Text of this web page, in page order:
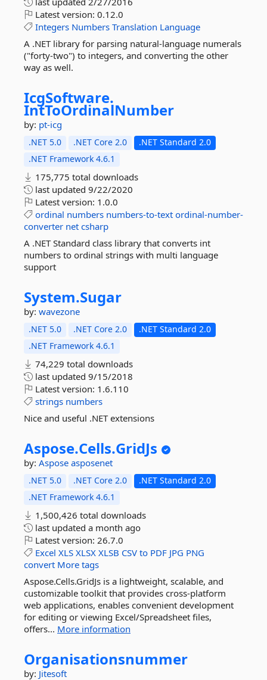
Latest version: 0.12.0
Integers Numbers Translation Language
A .NET library for parsing natural-language numerals
("forty-two") to integers, and converting the other
way as well.
IcgSoftware.
IntToOrdinalNumber
by: pt-icg
.NET 5.0 .NET Core 2.0
.NET Standard 2.0
.NET Framework 4.6.1
175,775 total downloads
last updated 9/22/2020
Latest version: 1.0.0
ordinal numbers numbers-to-text ordinal-number-
converter net csharp
A .NET Standard class library that converts int
numbers to ordinal strings with multi language
support
System.Sugar
by: wavezone
.NET 5.0 .NET Core 2.0
.NET Standard 2.0
.NET Framework 4.6.1
74,229 total downloads
last updated 9/15/2018
Latest version: 1.6.110
strings numbers
Nice and useful .NET extensions
Aspose.Cells.GridJs
by: Aspose asposenet
.NET 5.0 .NET Core 2.0
.NET Standard 2.0
.NET Framework 4.6.1
1,500,426 total downloads
last updated a month ago
Latest version: 26.7.0
Excel XLS XLSX XLSB CSV to PDF JPG PNG
convert More tags
Aspose.Cells.GridJs is a lightweight, scalable, and
customizable toolkit that provides cross-platform
web applications, enables convenient development
for editing or viewing Excel/Spreadsheet files,
offers... More information
Organisationsnummer
by: Jitesoft